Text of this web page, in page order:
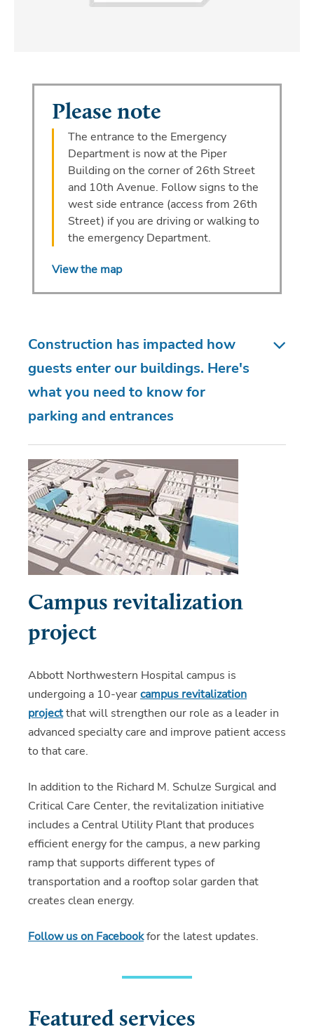
Please note
The entrance to the Emergency
Department is now at the Piper
Building on the corner of 26th Street
and 10th Avenue. Follow signs to the
west side entrance (access from 26th
Street) if you are driving or walking to
the emergency Department.
View the map
Construction has impacted how
guests enter our buildings. Here's
what you need to know for
parking and entrances
Campus revitalization
project
Abbott Northwestern Hospital campus is
undergoing a 10-yearcampus revitalization
projectthat will strengthen our role as a leader in
advanced specialty care and improve patient access
to that care.
In addition to the Richard M. Schulze Surgical and
Critical Care Center, the revitalization initiative
includes a Central Utility Plant that produces
efficient energy for the campus, a new parking
ramp that supports different types of
transportation and a rooftop solar garden that
creates clean energy.
Follow us on Facebookfor the latest updates.
Featured services